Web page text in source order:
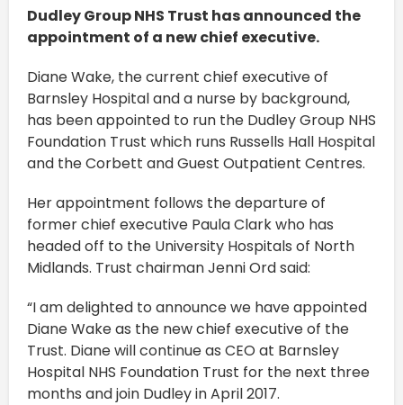
Dudley Group NHS Trust has announced the
appointment of a new chief executive.
Diane Wake, the current chief executive of
Barnsley Hospital and a nurse by background,
has been appointed to run the Dudley Group NHS
Foundation Trust which runs Russells Hall Hospital
and the Corbett and Guest Outpatient Centres.
Her appointment follows the departure of
former chief executive Paula Clark who has
headed off to the University Hospitals of North
Midlands. Trust chairman Jenni Ord said:
“I am delighted to announce we have appointed
Diane Wake as the new chief executive of the
Trust. Diane will continue as CEO at Barnsley
Hospital NHS Foundation Trust for the next three
months and join Dudley in April 2017.